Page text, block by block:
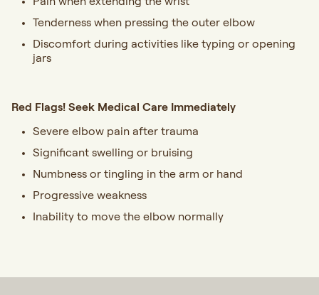
Tenderness when pressing the outer elbow
Discomfort during activities like typing or opening
jars
Red Flags! Seek Medical Care Immediately
Severe elbow pain after trauma
Significant swelling or bruising
Numbness or tingling in the arm or hand
Progressive weakness
Inability to move the elbow normally